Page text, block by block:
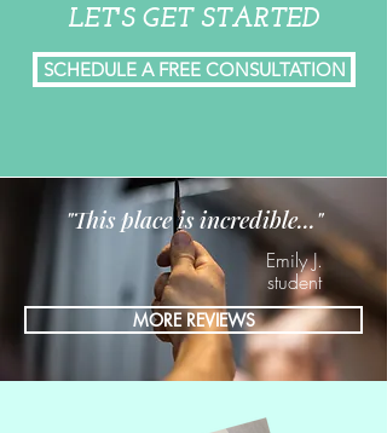
LET'S GET STARTED
SCHEDULE A FREE CONSULTATION
"This place is incredible..."
Emily J.
student
MORE REVIEWS